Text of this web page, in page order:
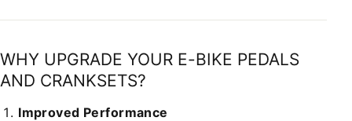
WHY UPGRADE YOUR E-BIKE PEDALS
AND CRANKSETS?
Improved Performance